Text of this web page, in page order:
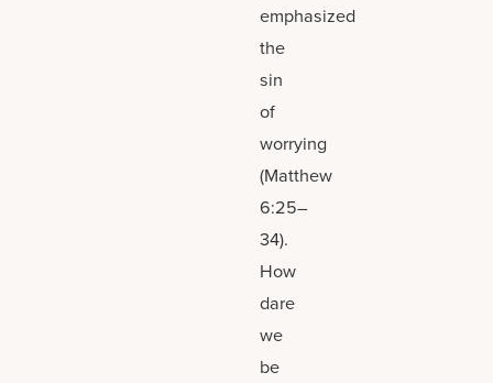
emphasized
the
sin
of
worrying
(Matthew
6:25–
34).
How
dare
we
be